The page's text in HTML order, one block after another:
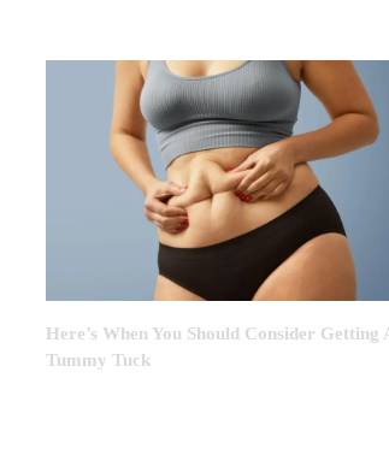
Here’s When You Should Consider Getting
Tummy Tuck